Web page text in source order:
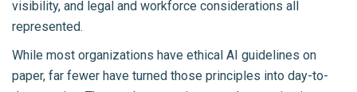
visibility, and legal and workforce considerations all
represented.
While most organizations have ethical AI guidelines on
paper, far fewer have turned those principles into day-to-